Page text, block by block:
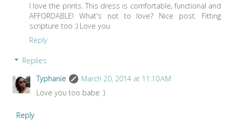
I love the prints. This dress is comfortable, functional and
AFFORDABLE! What's not to love? Nice post. Fitting
scripture too :) Love you
Reply
Replies
Typhanie
March 20, 2014 at 11:10 AM
Love you too babe :)
Reply